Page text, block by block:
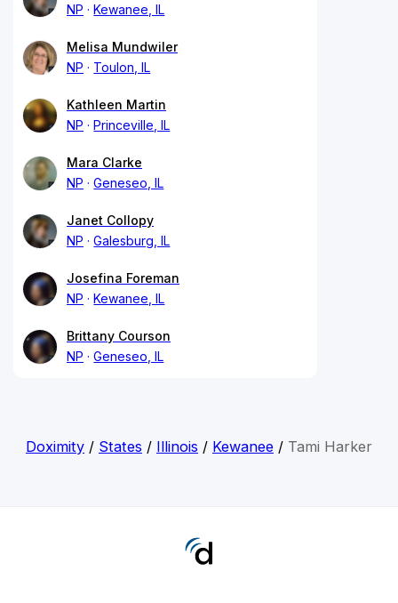
NP
Kewanee, IL
Melisa Mundwiler
NP
Toulon, IL
Kathleen Martin
NP
Princeville, IL
Mara Clarke
NP
Geneseo, IL
Janet Collopy
NP
Galesburg, IL
Josefina Foreman
NP
Kewanee, IL
Brittany Courson
NP
Geneseo, IL
Doximity/ States / Illinois / Kewanee/ Tami Harker